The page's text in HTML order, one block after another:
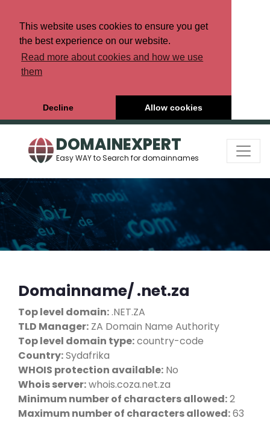
This website uses cookies to ensure you get
the best experience on our website.
Read more about cookies and how we use
them
Decline Allow cookies
DOMAINEXPERT
Easy WAY to Search for domainnames
Domainname/ .net.za
Top level domain: .NET.ZA
TLD Manager: ZA Domain Name Authority
Top level domain type:country-code
Country:Sydafrika
WHOIS protection available: No
Whois server:whois.coza.net.za
Minimum number of characters allowed:2
Maximum number of characters allowed:63